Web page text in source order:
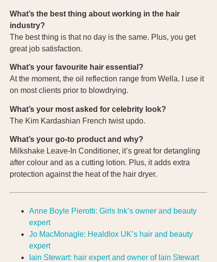
What’s the best thing about working in the hair
industry?
The best thing is that no day is the same. Plus, you get
great job satisfaction.
What’s your favourite hair essential?
At the moment, the oil reflection range from Wella. I use it
on most clients prior to blowdrying.
What’s your most asked for celebrity look?
The Kim Kardashian French twist updo.
What’s your go-to product and why?
Milkshake Leave-In Conditioner, it’s great for detangling
after colour and as a cutting lotion. Plus, it adds extra
protection against the heat of the hair dryer.
Anne Boyle Pierotti: Girls Ink’s owner and beauty
expert
Jo MacMonagle: Healdlox UK’s hair and beauty
expert
Iain Stewart: hair expert and owner of Iain Stewart